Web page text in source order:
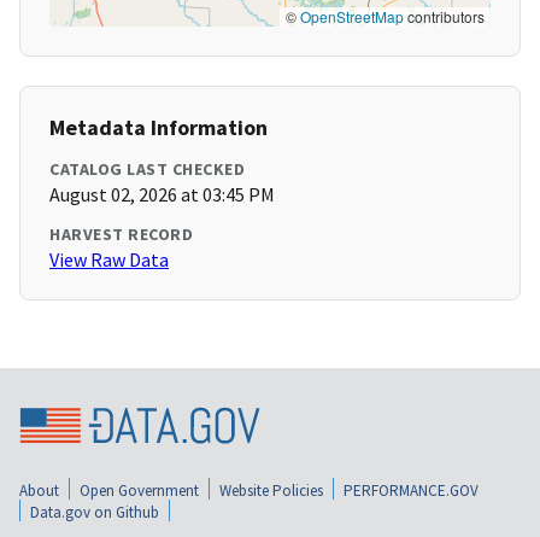
©OpenStreetMapcontributors
Metadata Information
CATALOG LAST CHECKED
August 02, 2026 at 03:45 PM
HARVEST RECORD
View Raw Data
About Open Government Website Policies
PERFORMANCE.GOV
Data.gov on Github